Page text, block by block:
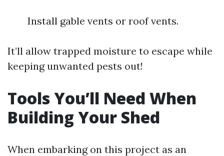
Install gable vents or roof vents.
It’ll allow trapped moisture to escape while
keeping unwanted pests out!
Tools You’ll Need When
Building Your Shed
When embarking on this project as an